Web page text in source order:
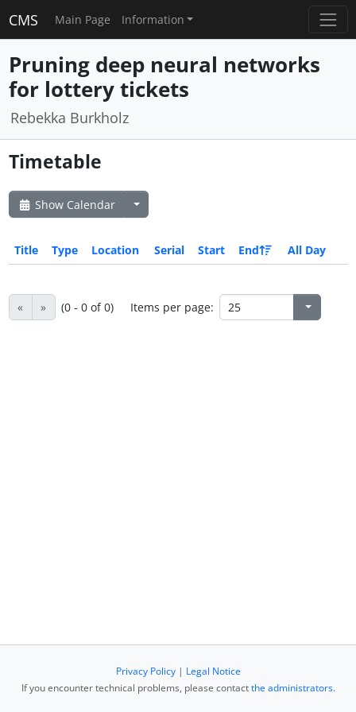
CMS Main Page Information
Pruning deep neural networks
for lottery tickets
Rebekka Burkholz
Timetable
Show Calendar
Title Type Location Serial Start End All Day
« » (0 - 0 of 0) Items per page:
Privacy Policy| Legal Notice
If you encounter technical problems, please contactthe administrators.